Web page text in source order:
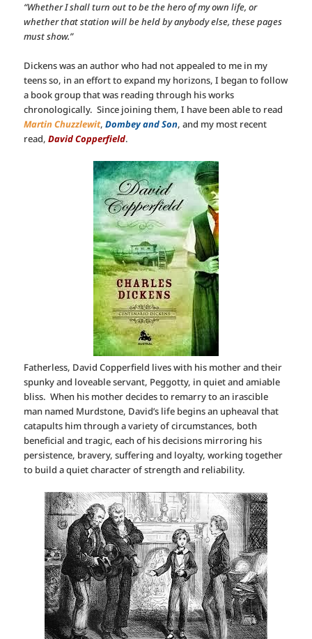
“Whether I shall turn out to be the hero of my own life, or
whether that station will be held by anybody else, these pages
must show.”
Dickens was an author who had not appealed to me in my
teens so, in an effort to expand my horizons, I began to follow
a book group that was reading through his works
chronologically. Since joining them, I have been able to read
Martin Chuzzlewit,Dombey and Son, and my most recent
read,David Copperfield.
Fatherless, David Copperfield lives with his mother and their
spunky and loveable servant, Peggotty, in quiet and amiable
bliss. When his mother decides to remarry to an irascible
man named Murdstone, David’s life begins an upheaval that
catapults him through a variety of circumstances, both
beneficial and tragic, each of his decisions mirroring his
persistence, bravery, suffering and loyalty, working together
to build a quiet character of strength and reliability.